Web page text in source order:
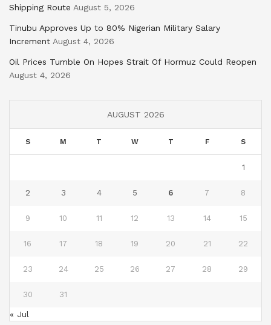
Shipping Route August 5, 2026
Tinubu Approves Up to 80% Nigerian Military Salary
Increment August 4, 2026
Oil Prices Tumble On Hopes Strait Of Hormuz Could Reopen
August 4, 2026
AUGUST 2026
S M T W T F S
1
2 3 4 5 6 7 8
9 10 11 12 13 14 15
16 17 18 19 20 21 22
23 24 25 26 27 28 29
30 31
« Jul